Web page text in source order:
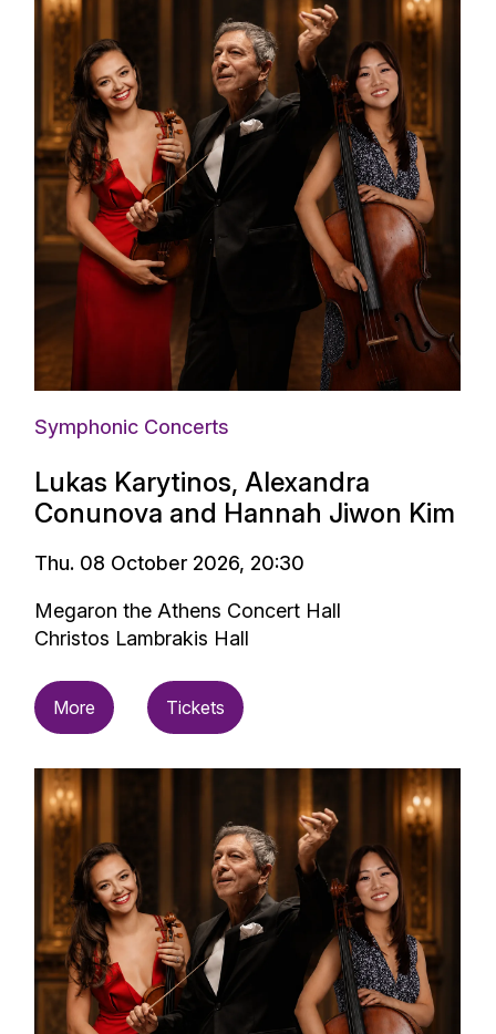
Symphonic Concerts
Lukas Karytinos, Alexandra
Conunova and Hannah Jiwon Kim
Thu. 08 October 2026, 20:30
Megaron the Athens Concert Hall
Christos Lambrakis Hall
More Tickets